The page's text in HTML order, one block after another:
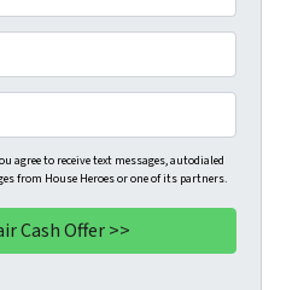
agree to receive text messages, autodialed
from House Heroes or one of its partners.